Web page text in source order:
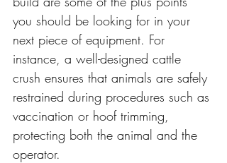
you should be looking for in your
next piece of equipment. For
instance, a well-designed cattle
crush ensures that animals are safely
restrained during procedures such as
vaccination or hoof trimming,
protecting both the animal and the
operator.